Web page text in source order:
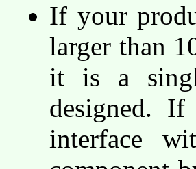
If your
larger than
it is a
designed.
interface